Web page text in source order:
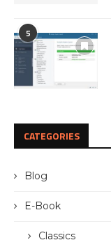
5
CATEGORIES
Blog
E-Book
Classics